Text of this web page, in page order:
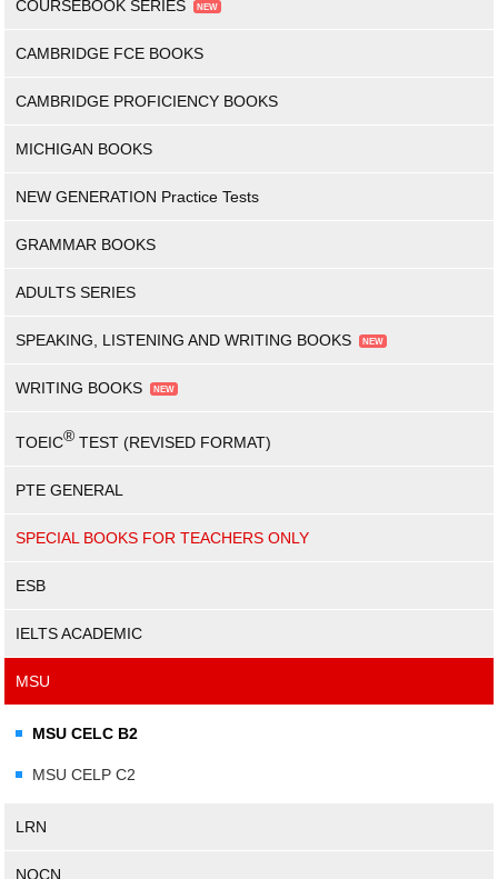
COURSEBOOK SERIES
CAMBRIDGE FCE BOOKS
CAMBRIDGE PROFICIENCY BOOKS
MICHIGAN BOOKS
NEW GENERATION Practice Tests
GRAMMAR BOOKS
ADULTS SERIES
SPEAKING, LISTENING AND WRITING BOOKS
WRITING BOOKS
TOEIC® TEST (REVISED FORMAT)
PTE GENERAL
SPECIAL BOOKS FOR TEACHERS ONLY
ESB
IELTS ACADEMIC
MSU
MSU CELC B2
MSU CELP C2
LRN
NOCN